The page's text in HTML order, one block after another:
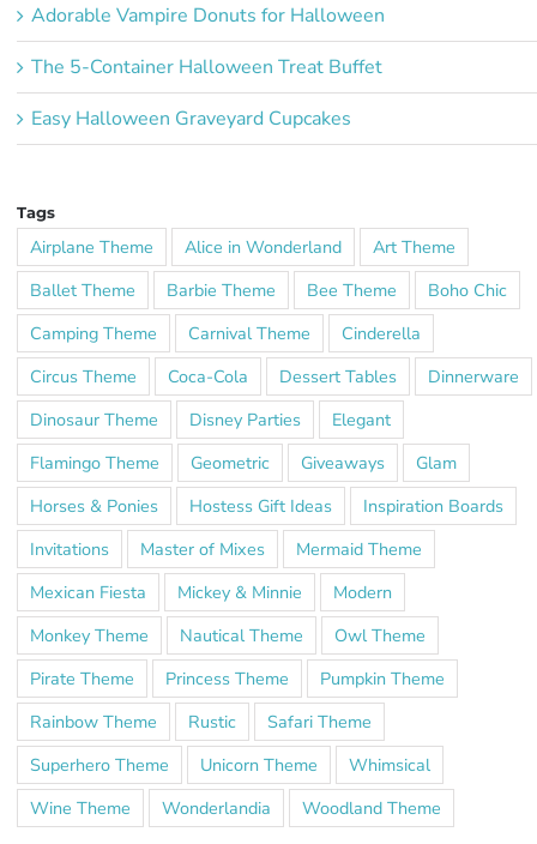
Adorable Vampire Donuts for Halloween
The 5-Container Halloween Treat Buffet
Easy Halloween Graveyard Cupcakes
Tags
Airplane Theme Alice in Wonderland
Art Theme
Ballet Theme
Barbie Theme Bee Theme
Boho Chic
Camping Theme
Carnival Theme
Cinderella
Circus Theme
Coca-Cola Dessert Tables
Dinnerware
Dinosaur Theme
Disney Parties
Elegant
Flamingo Theme
Geometric Giveaways
Glam
Horses & Ponies
Hostess Gift Ideas
Inspiration Boards
Invitations
Master of Mixes
Mermaid Theme
Mexican Fiesta
Mickey & Minnie
Modern
Monkey Theme
Nautical Theme
Owl Theme
Pirate Theme
Princess Theme
Pumpkin Theme
Rainbow Theme
Rustic
Safari Theme
Superhero Theme
Unicorn Theme
Whimsical
Wine Theme
Wonderlandia Woodland Theme